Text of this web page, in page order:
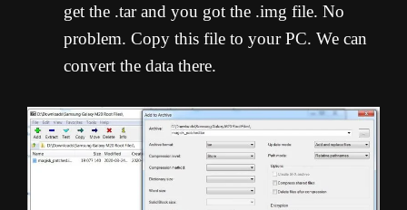
get the .tar and you got the .img file. No
problem. Copy this file to your PC. We can
convert the data there.